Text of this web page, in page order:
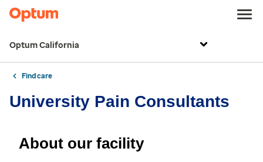
Optum California
Find care
University Pain Consultants
About our facility